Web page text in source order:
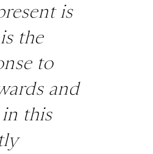
is
the
to
and
this